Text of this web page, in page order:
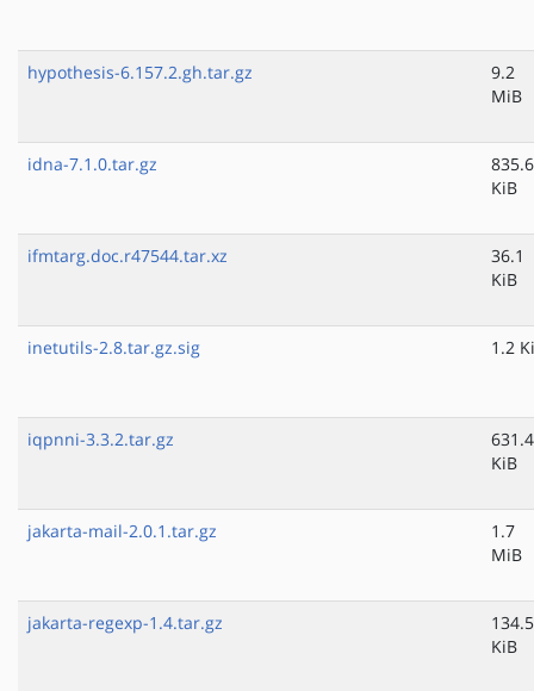
hypothesis-6.157.2.gh.tar.gz
9.2
MiB
idna-7.1.0.tar.gz
835.6
KiB
ifmtarg.doc.r47544.tar.xz
36.1
KiB
inetutils-2.8.tar.gz.sig 1.2
iqpnni-3.3.2.tar.gz
631.4
KiB
jakarta-mail-2.0.1.tar.gz
1.7
MiB
jakarta-regexp-1.4.tar.gz
134.5
KiB